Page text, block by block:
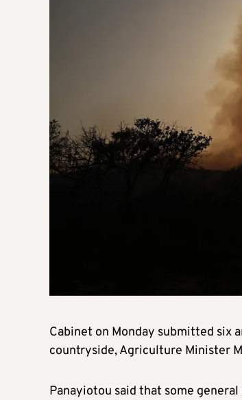
Cabinet on Monday submitted six
countryside, Agriculture Minister
Panayiotou said that some